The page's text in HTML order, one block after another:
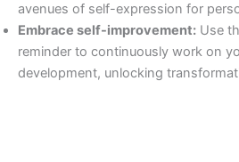
avenues of self-expression for
Embrace self-improvement: Use
reminder to continuously work on
development, unlocking